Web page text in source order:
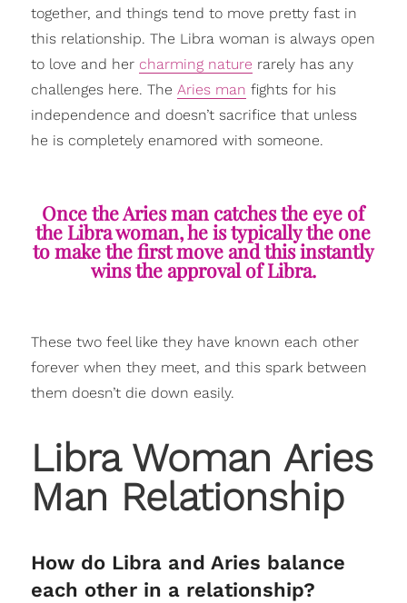
together, and things tend to move pretty fast in
this relationship. The Libra woman is always open
to love and her charming nature rarely has any
challenges here. The Aries man fights for his
independence and doesn’t sacrifice that unless
he is completely enamored with someone.
Once the Aries man catches the eye of
the Libra woman, he is typically the one
to make the first move and this instantly
wins the approval of Libra.
These two feel like they have known each other
forever when they meet, and this spark between
them doesn’t die down easily.
Libra Woman Aries
Man Relationship
How do Libra and Aries balance
each other in a relationship?